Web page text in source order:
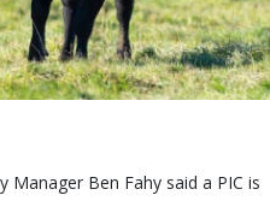
Manager Ben Fahy said a PIC is